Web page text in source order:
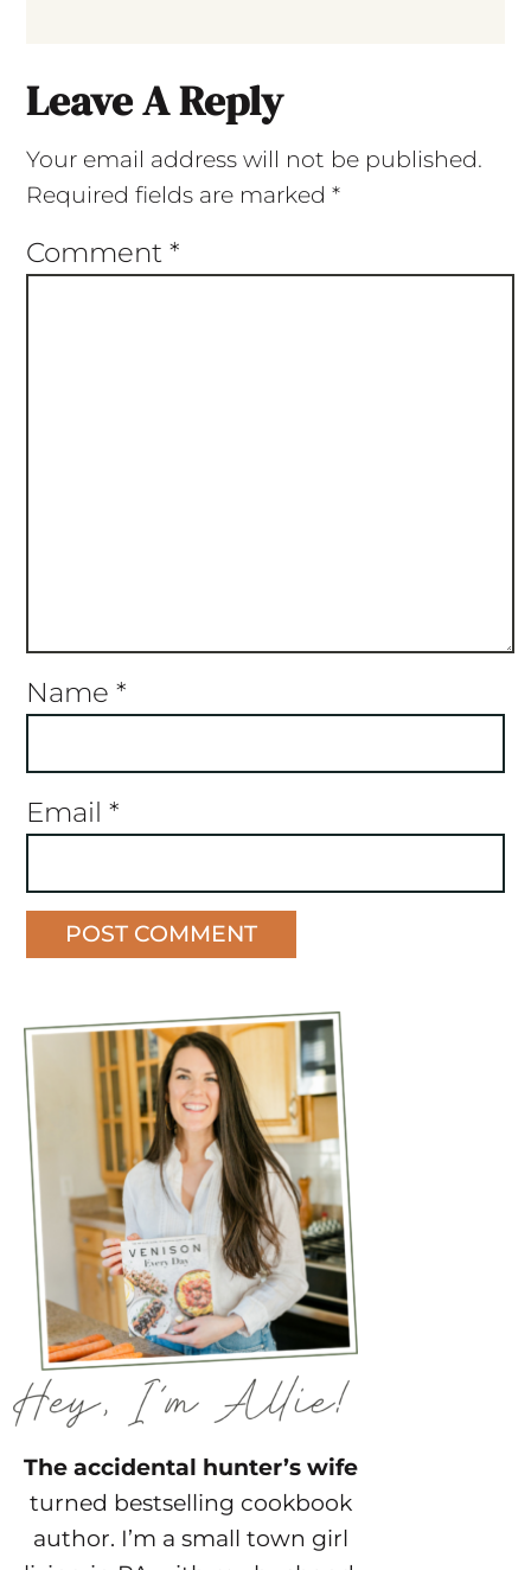
Leave A Reply
Your email address will not be published.
Required fields are marked *
Comment *
Name *
Email *
The accidental hunter’s wife
turned bestselling cookbook
author. I’m a small town girl